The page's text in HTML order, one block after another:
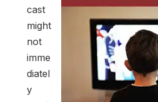
cast
might
not
imme
diatel
y